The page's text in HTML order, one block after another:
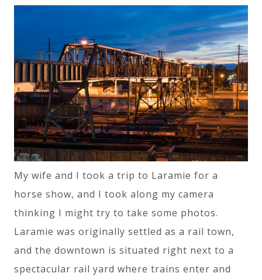
My wife and I took a trip to Laramie for a
horse show, and I took along my camera
thinking I might try to take some photos.
Laramie was originally settled as a rail town,
and the downtown is situated right next to a
spectacular rail yard where trains enter and